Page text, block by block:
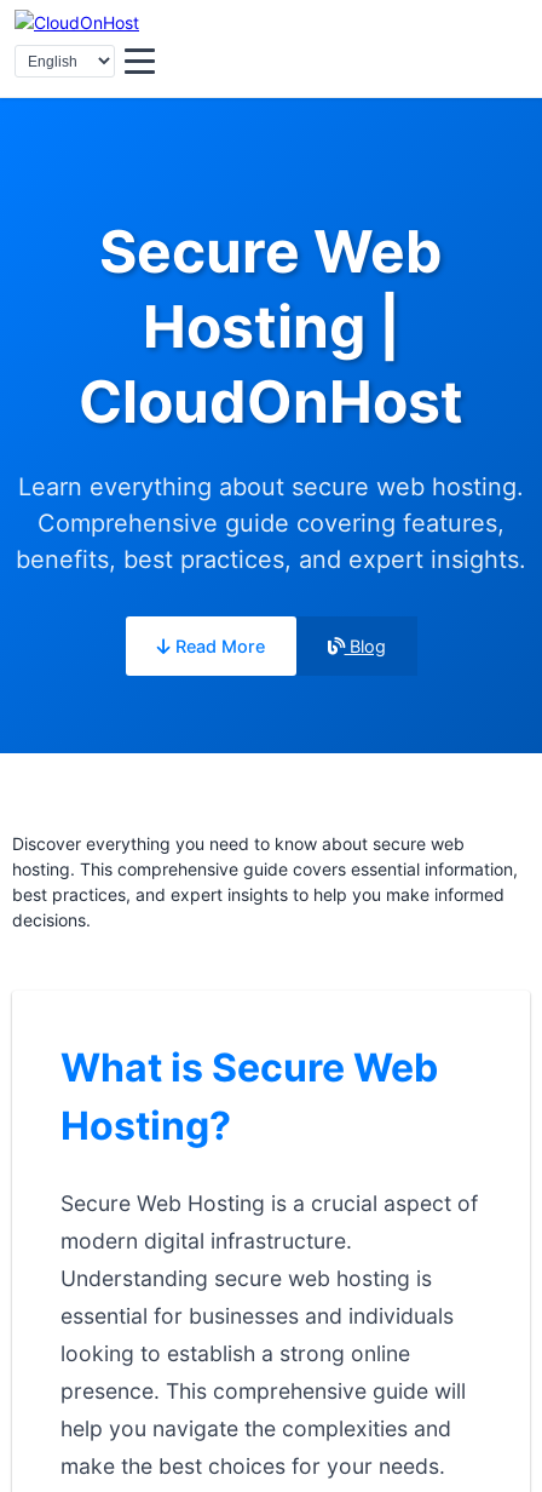
Secure Web
Hosting |
CloudOnHost
Learn everything about secure web hosting.
Comprehensive guide covering features,
benefits, best practices, and expert insights.
Read More Blog
Discover everything you need to know about secure web
hosting. This comprehensive guide covers essential information,
best practices, and expert insights to help you make informed
decisions.
What is Secure Web
Hosting?
Secure Web Hosting is a crucial aspect of
modern digital infrastructure.
Understanding secure web hosting is
essential for businesses and individuals
looking to establish a strong online
presence. This comprehensive guide will
help you navigate the complexities and
make the best choices for your needs.